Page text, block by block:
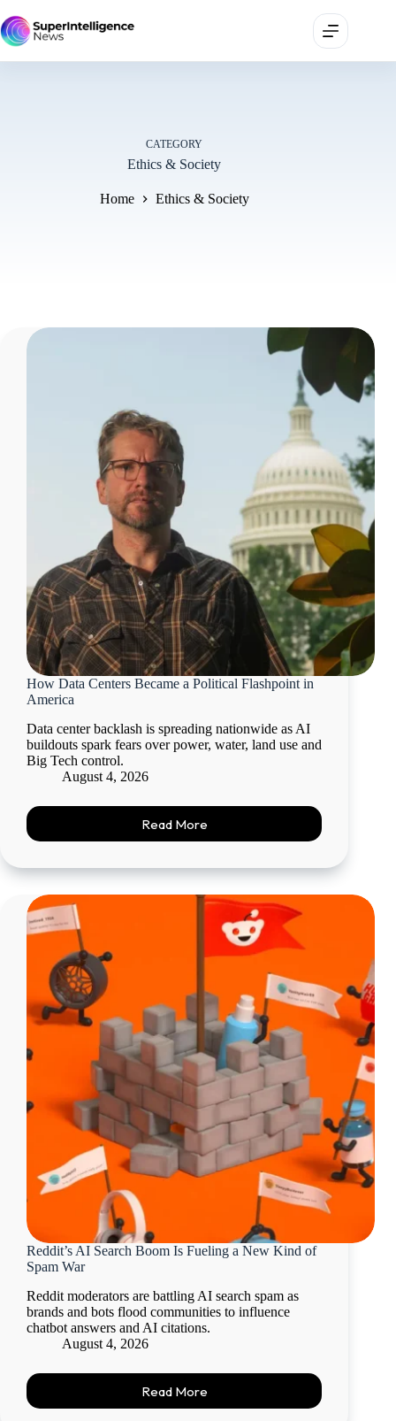
CATEGORY
Ethics & Society
Home Ethics & Society
How Data Centers Became a Political Flashpoint in
America
Data center backlash is spreading nationwide as AI
buildouts spark fears over power, water, land use and
Big Tech control.
August 4, 2026
Read More
Reddit’s AI Search Boom Is Fueling a New Kind of
Spam War
Reddit moderators are battling AI search spam as
brands and bots flood communities to influence
chatbot answers and AI citations.
August 4, 2026
Read More